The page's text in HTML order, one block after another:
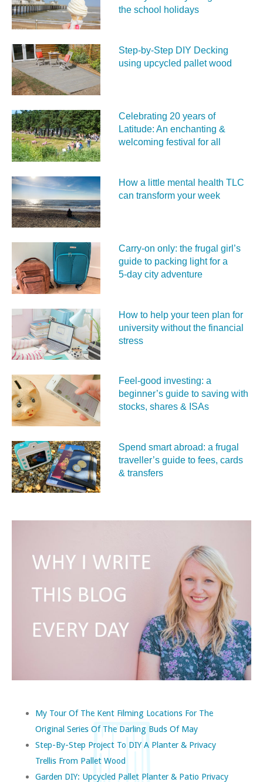
the school holidays
Step-by-Step DIY Decking
using upcycled pallet wood
Celebrating 20 years of
Latitude: An enchanting &
welcoming festival for all
How a little mental health TLC
can transform your week
Carry‑on only: the frugal girl’s
guide to packing light for a
5‑day city adventure
How to help your teen plan for
university without the financial
stress
Feel‑good investing: a
beginner’s guide to saving with
stocks, shares & ISAs
Spend smart abroad: a frugal
traveller’s guide to fees, cards
& transfers
My Tour Of The Kent Filming Locations For The
Original Series Of The Darling Buds Of May
Step-By-Step Project To DIY A Planter & Privacy
Trellis From Pallet Wood
Garden DIY: Upcycled Pallet Planter & Patio Privacy